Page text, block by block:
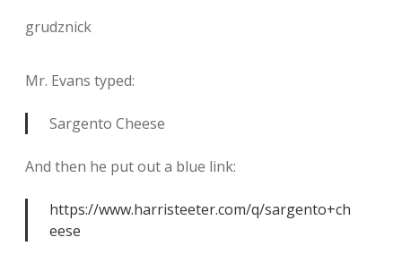
grudznick
Mr. Evans typed:
Sargento Cheese
And then he put out a blue link:
https://www.harristeeter.com/q/sargento+ch
eese